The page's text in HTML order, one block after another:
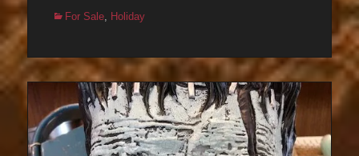
Categories
For Sale Holiday